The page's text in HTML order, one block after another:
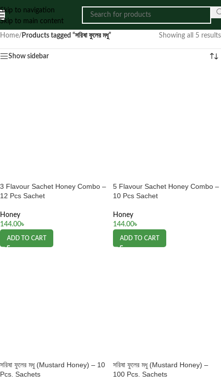
Skip to navigation
Skip to main content
Home/ Products tagged “সরিষা ফুলের মধু” Showing all 5 results
Show sidebar
3 Flavour Sachet Honey Combo –
12 Pcs Sachet
Honey
144.00৳
ADD TO CART
5 Flavour Sachet Honey Combo –
10 Pcs Sachet
Honey
144.00৳
ADD TO CART
সরিষা ফুলের মধু (Mustard Honey) – 10
Pcs. Sachets
সরিষা ফুলের মধু (Mustard Honey) –
100 Pcs. Sachets